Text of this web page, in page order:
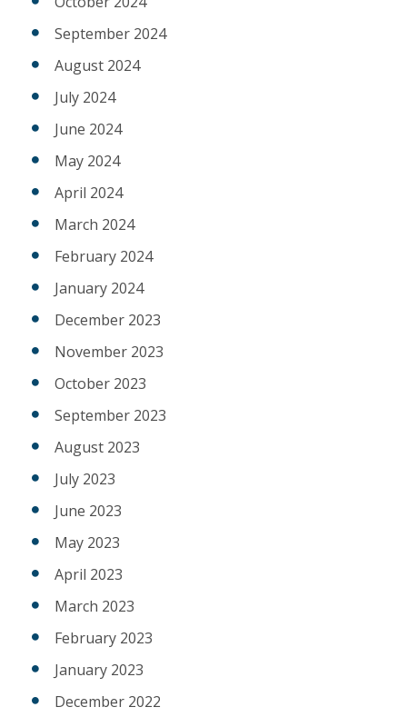
September 2024
August 2024
July 2024
June 2024
May 2024
April 2024
March 2024
February 2024
January 2024
December 2023
November 2023
October 2023
September 2023
August 2023
July 2023
June 2023
May 2023
April 2023
March 2023
February 2023
January 2023
December 2022